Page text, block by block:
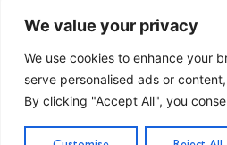
We value your privacy
We use cookies to enhance your
serve personalised ads or
By clicking "Accept All", you
School Policies and Reports
Privacy & Terms
Sitemap
©2026 Strathcona-